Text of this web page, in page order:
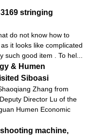
stringing
do not know how to
it looks like complicated
such good item . To hel...
& Humen
Siboasi
Zhang from
Director Lu of the
Humen Economic
machine,